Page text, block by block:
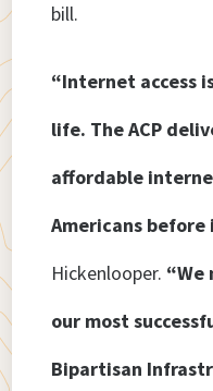
bill.
“Internet access
life. The ACP
affordable
Americans
Hickenlooper. “We
our most
Bipartisan